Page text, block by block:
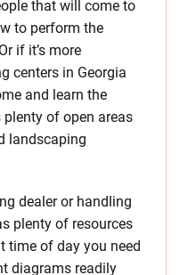
that will come to
to perform the
if it’s more
centers in Georgia
and learn the
plenty of open areas
landscaping
dealer or handling
plenty of resources
time of day you need
diagrams readily